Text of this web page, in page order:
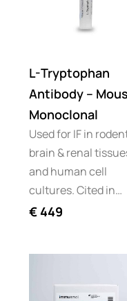
L-Tryptophan
Antibody –
Monoclonal
Used for IF in
brain & renal
and human cell
cultures. Cited in…
€449